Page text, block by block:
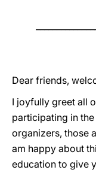
Dear friends,
I joyfully greet all
participating in
organizers, those
am happy about
education to give